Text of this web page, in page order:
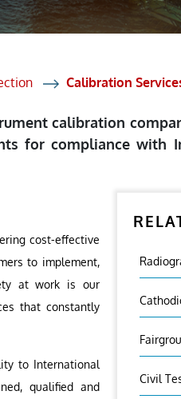
Calibration
calibration
for compliance with
cost-effective
to implement,
at work is our
that constantly
to International
qualified and
Civil